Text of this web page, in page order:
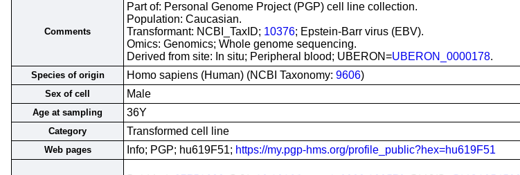
Comments
Part of: Personal Genome Project (PGP) cell line collection.
Population: Caucasian.
Transformant: NCBI_TaxID; 10376; Epstein-Barr virus (EBV).
Omics: Genomics; Whole genome sequencing.
Derived from site: In situ; Peripheral blood; UBERON=UBERON_0000178.
Species of origin Homo sapiens (Human) (NCBI Taxonomy: 9606)
Sex of cell Male
Age at sampling 36Y
Category Transformed cell line
Web pages Info; PGP; hu619F51; https://my.pgp-hms.org/profile_public?hex=hu619F51